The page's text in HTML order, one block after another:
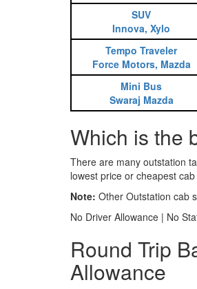
SUV
Innova, Xylo
Tempo Traveler
Force Motors, Mazda
Mini Bus
Swaraj Mazda
Which is the
There are many outstation
lowest price or cheapest
Note: Other Outstation cab
No Driver Allowance | No
Round Trip
Allowance